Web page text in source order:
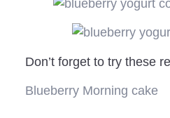
Don’t forget to try these
Blueberry Morning cake